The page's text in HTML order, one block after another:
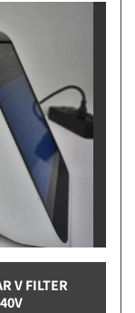
V FILTER